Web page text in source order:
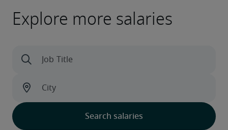
Explore more salaries